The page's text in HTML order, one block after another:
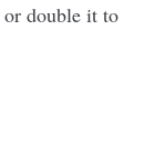
or double it to